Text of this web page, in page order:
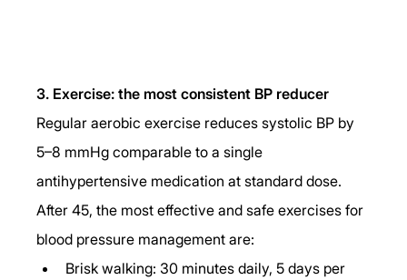
3. Exercise: the most consistent BP reducer
Regular aerobic exercise reduces systolic BP by
5–8 mmHg comparable to a single
antihypertensive medication at standard dose.
After 45, the most effective and safe exercises for
blood pressure management are:
Brisk walking: 30 minutes daily, 5 days per